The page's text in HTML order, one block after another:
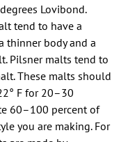
Lovibond.
tend to have a
thinner body and a
Pilsner malts tend to
These malts should
F for 20–30
60–100 percent of
you are making. For